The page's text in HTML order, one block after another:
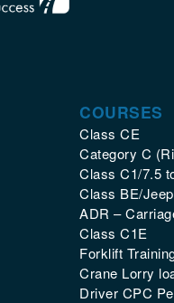
COURSES
Class CE
Category C
Class C1/7.5
Class BE/
ADR –
Class C1E
Forklift
Crane Lorry
Driver CPC